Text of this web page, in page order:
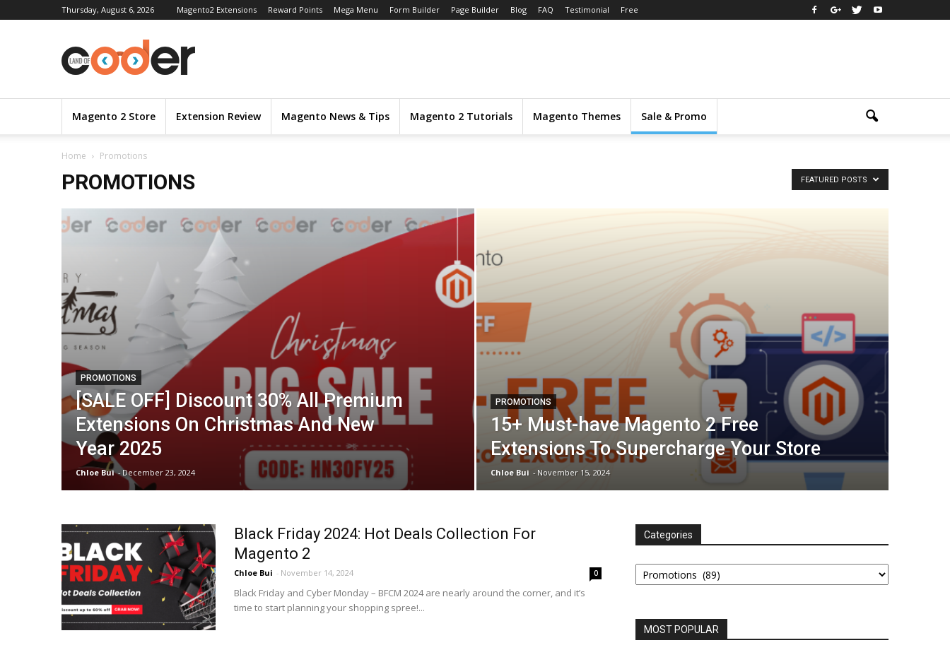
Thursday, August 6, 2026 Magento2 Extensions Reward Points Mega Menu Form Builder Page Builder Blog FAQ Testimonial Free
Magento 2 Store Extension Review Magento News & Tips Magento 2 Tutorials Magento Themes Sale & Promo
Home Promotions
PROMOTIONS FEATURED POSTS
PROMOTIONS
[SALE OFF] Discount 30% All Premium
Extensions On Christmas And New
Year 2025
Chloe Bui - December 23, 2024
PROMOTIONS
15+ Must-have Magento 2 Free
Extensions To Supercharge Your Store
Chloe Bui - November 15, 2024
Black Friday 2024: Hot Deals Collection For
Magento 2
Chloe Bui - November 14, 2024 0
Black Friday and Cyber Monday – BFCM 2024 are nearly around the corner, and it’s
time to start planning your shopping spree!...
Categories
Categories
MOST POPULAR